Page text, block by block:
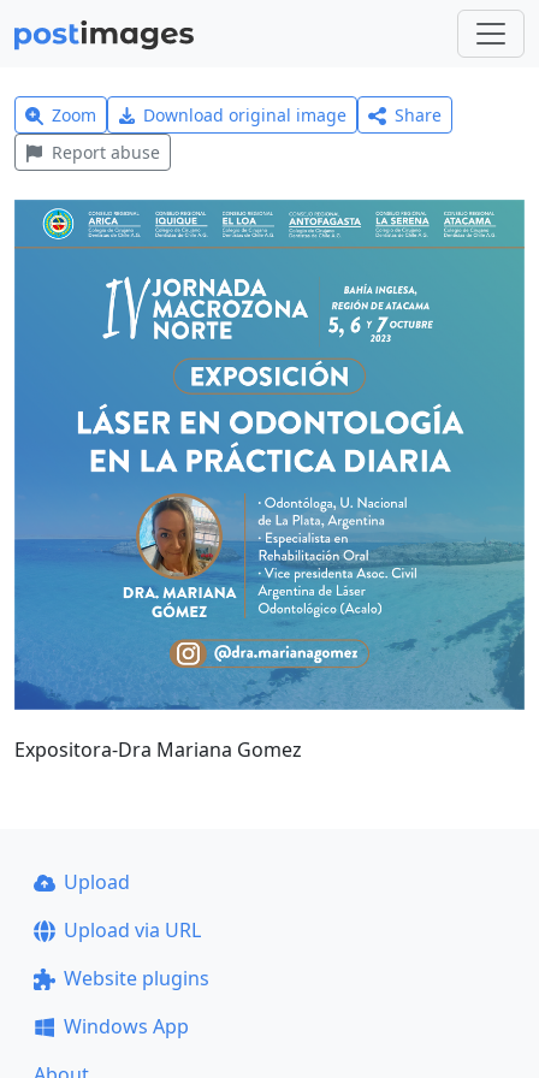
Zoom Download original image
Share
Report abuse
Expositora-Dra Mariana Gomez
Upload
Upload via URL
Website plugins
Windows App